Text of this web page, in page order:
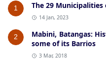
1 The 29
14 Jan, 2023
2
Mabini, Batangas:
some of its Barrios
3 Mar, 2018